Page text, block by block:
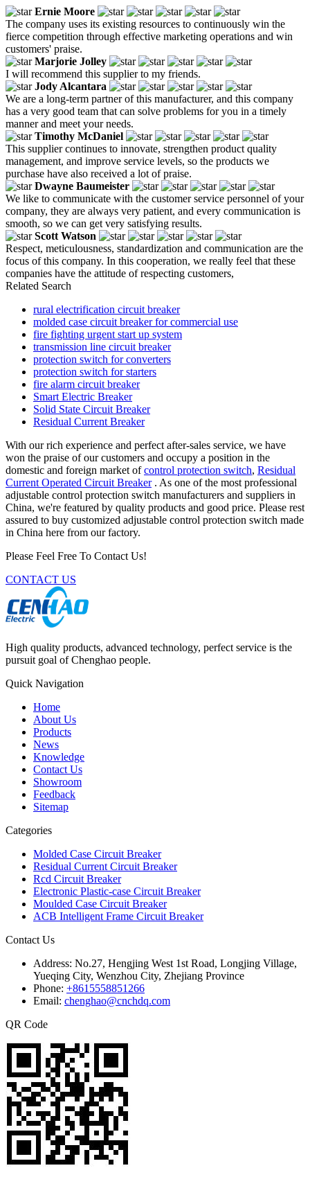
Ernie Moore
The company uses its existing resources to continuously win the
fierce competition through effective marketing operations and win
customers' praise.
Marjorie Jolley
I will recommend this supplier to my friends.
Jody Alcantara
We are a long-term partner of this manufacturer, and this company
has a very good team that can solve problems for you in a timely
manner and meet your needs.
Timothy McDaniel
This supplier continues to innovate, strengthen product quality
management, and improve service levels, so the products we
purchase have also received a lot of praise.
Dwayne Baumeister
We like to communicate with the customer service personnel of your
company, they are always very patient, and every communication is
smooth, so we can get very satisfying results.
Scott Watson
Respect, meticulousness, standardization and communication are the
focus of this company. In this cooperation, we really feel that these
companies have the attitude of respecting customers,
Related Search
rural electrification circuit breaker
molded case circuit breaker for commercial use
fire fighting urgent start up system
transmission line circuit breaker
protection switch for converters
protection switch for starters
fire alarm circuit breaker
Smart Electric Breaker
Solid State Circuit Breaker
Residual Current Breaker
With our rich experience and perfect after-sales service, we have
won the praise of our customers and occupy a position in the
domestic and foreign market ofcontrol protection switch, Residual
Current Operated Circuit Breaker. As one of the most professional
adjustable control protection switch manufacturers and suppliers in
China, we're featured by quality products and good price. Please rest
assured to buy customized adjustable control protection switch made
in China here from our factory.
Please Feel Free To Contact Us!
CONTACT US
High quality products, advanced technology, perfect service is the
pursuit goal of Chenghao people.
Quick Navigation
Home
About Us
Products
News
Knowledge
Contact Us
Showroom
Feedback
Sitemap
Categories
Molded Case Circuit Breaker
Residual Current Circuit Breaker
Rcd Circuit Breaker
Electronic Plastic-case Circuit Breaker
Moulded Case Circuit Breaker
ACB Intelligent Frame Circuit Breaker
Contact Us
Address: No.27, Hengjing West 1st Road, Longjing Village,
Yueqing City, Wenzhou City, Zhejiang Province
Phone: +8615558851266
Email: chenghao@cnchdq.com
QR Code